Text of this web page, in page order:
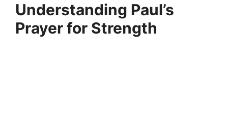
Understanding Paul’s
Prayer for Strength